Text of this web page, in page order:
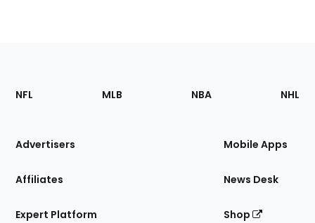
Footer
Sections
Site
NFL MLB NBA NHL
Advertisers
Affiliates
Expert Platform
Mobile Apps
News Desk
Shop